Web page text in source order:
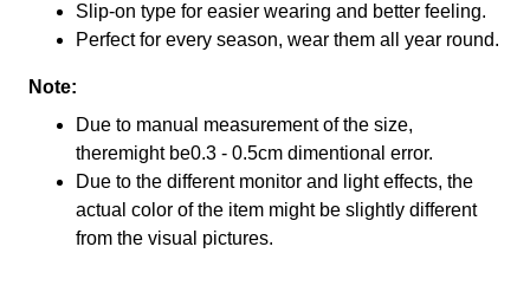
Slip-on type for easier wearing and better feeling.
Perfect for every season, wear them all year round.
Note:
Due to manual measurement of the size,
theremight be0.3 - 0.5cm dimentional error.
Due to the different monitor and light effects, the
actual color of the item might be slightly different
from the visual pictures.